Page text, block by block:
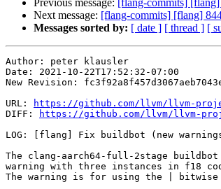
Previous message: [flang-commits]
Next message: [flang-commits] [flang]
Messages sorted by: [ date ] [ thread ] [
Author: peter klausler
Date: 2021-10-22T17:52:32-07:00
New Revision:
URL:
https://github.com/llvm/llvm-
DIFF:
https://github.com/llvm/llvm-
LOG: [flang] Fix buildbot (new
The clang-aarch64-full-2stage
warning with three instances in f18
The warning is for using the | bitwise